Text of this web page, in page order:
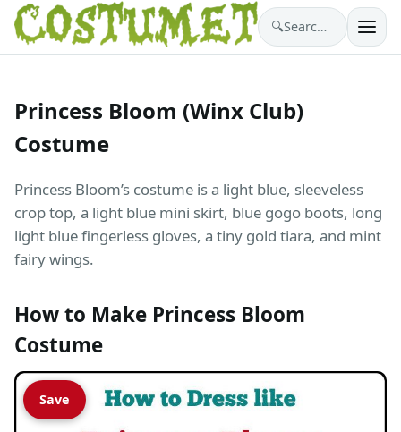
🔍 Search costumes…
Princess Bloom (Winx Club)
Costume
Princess Bloom’s costume is a light blue, sleeveless
crop top, a light blue mini skirt, blue gogo boots, long
light blue fingerless gloves, a tiny gold tiara, and mint
fairy wings.
How to Make Princess Bloom
Costume
Save